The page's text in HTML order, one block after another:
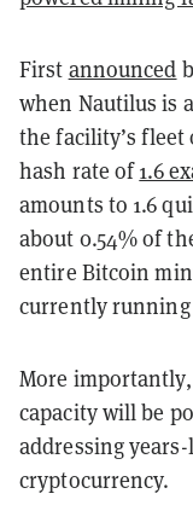
First announced
when Nautilus is
the facility’s fleet
hash rate of1.6
amounts to 1.6
about 0.54% of
entire Bitcoin
currently
More
capacity will be
addressing
cryptocurrency.